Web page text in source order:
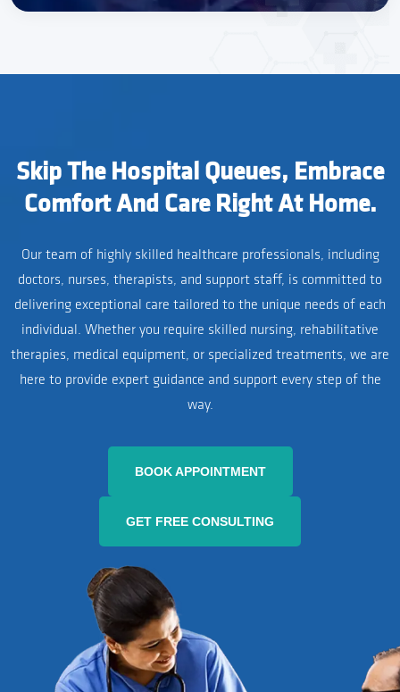
Skip The Hospital Queues, Embrace
Comfort And Care Right At Home.
Our team of highly skilled healthcare professionals, including
doctors, nurses, therapists, and support staff, is committed to
delivering exceptional care tailored to the unique needs of each
individual. Whether you require skilled nursing, rehabilitative
therapies, medical equipment, or specialized treatments, we are
here to provide expert guidance and support every step of the
way.
BOOK APPOINTMENT
GET FREE CONSULTING